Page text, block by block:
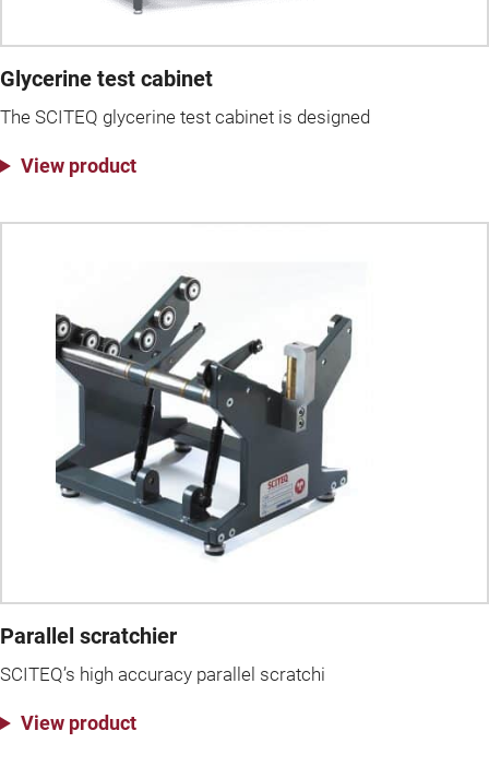
Glycerine test cabinet
The SCITEQ glycerine test cabinet is designed
View product
Parallel scratchier
SCITEQ’s high accuracy parallel scratchi
View product